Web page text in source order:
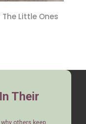
The Little Ones